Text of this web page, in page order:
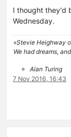
I thought they'd
Wednesday.
«Stevie Heighway
We had dreams,
Alan Turing
7 Nov 2016, 16:43